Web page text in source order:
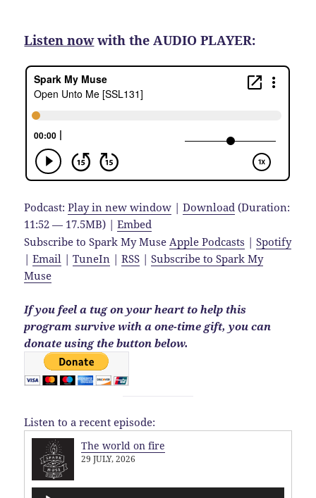
Listen nowwith the AUDIO PLAYER:
Podcast:Play in new window |Download (Duration:
11:52 — 17.5MB) |Embed
Subscribe to Spark My MuseApple Podcasts |Spotify
|Email |TuneIn |RSS |Subscribe to Spark My
Muse
If you feel a tug on your heart to help this
program survive with a one-time gift, you can
donate using the button below.
Listen to a recent episode:
The world on fire
29 JULY, 2026
Audio